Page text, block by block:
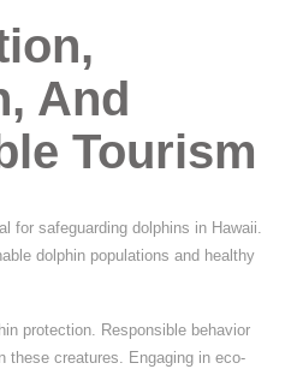
And
Tourism
for safeguarding dolphins in Hawaii.
dolphin populations and healthy
protection. Responsible behavior
these creatures. Engaging in eco-